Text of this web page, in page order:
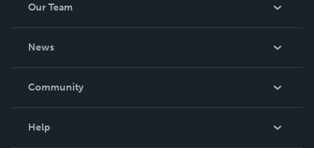
Our Team
News
In The News
Community
Help